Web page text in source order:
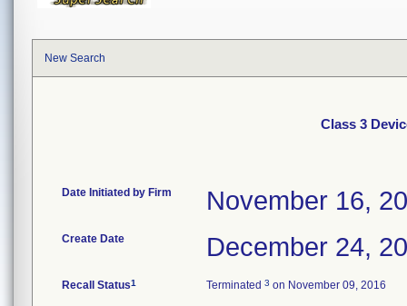
New Search
Class 3
Date Initiated by Firm November 16,
Create Date December 24,
Recall Status1 Terminated 3 on November 09, 2016